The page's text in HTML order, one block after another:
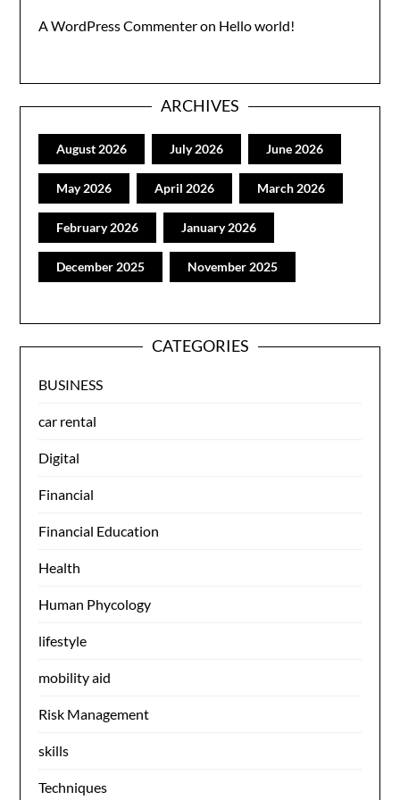
A WordPress Commenteron Hello world!
ARCHIVES
August 2026 July 2026 June 2026
May 2026 April 2026 March 2026
February 2026 January 2026
December 2025 November 2025
CATEGORIES
BUSINESS
car rental
Digital
Financial
Financial Education
Health
Human Phycology
lifestyle
mobility aid
Risk Management
skills
Techniques